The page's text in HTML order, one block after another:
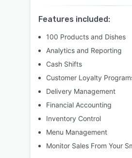
Features included:
100 Products and Dishes
Analytics and Reporting
Cash Shifts
Customer Loyalty
Delivery Management
Financial Accounting
Inventory Control
Menu Management
Monitor Sales From Your